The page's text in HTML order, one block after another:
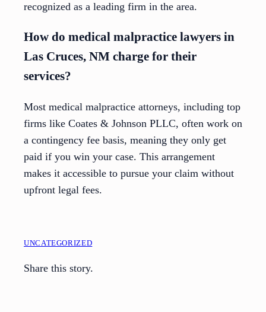
recognized as a leading firm in the area.
How do medical malpractice lawyers in
Las Cruces, NM charge for their
services?
Most medical malpractice attorneys, including top
firms like Coates & Johnson PLLC, often work on
a contingency fee basis, meaning they only get
paid if you win your case. This arrangement
makes it accessible to pursue your claim without
upfront legal fees.
UNCATEGORIZED
Share this story.